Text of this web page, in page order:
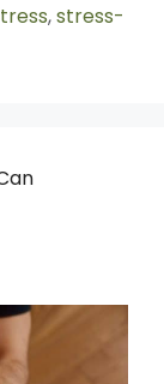
,stress-